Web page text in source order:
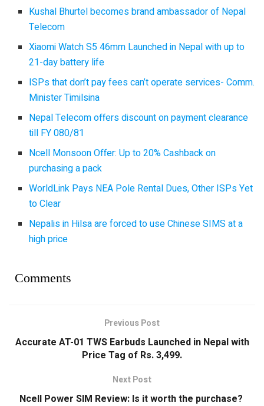
Kushal Bhurtel becomes brand ambassador of Nepal
Telecom
Xiaomi Watch S5 46mm Launched in Nepal with up to
21-day battery life
ISPs that don’t pay fees can’t operate services- Comm.
Minister Timilsina
Nepal Telecom offers discount on payment clearance
till FY 080/81
Ncell Monsoon Offer: Up to 20% Cashback on
purchasing a pack
WorldLink Pays NEA Pole Rental Dues, Other ISPs Yet
to Clear
Nepalis in Hilsa are forced to use Chinese SIMS at a
high price
Comments
Previous Post
Accurate AT-01 TWS Earbuds Launched in Nepal with
Price Tag of Rs. 3,499.
Next Post
Ncell Power SIM Review: Is it worth the purchase?